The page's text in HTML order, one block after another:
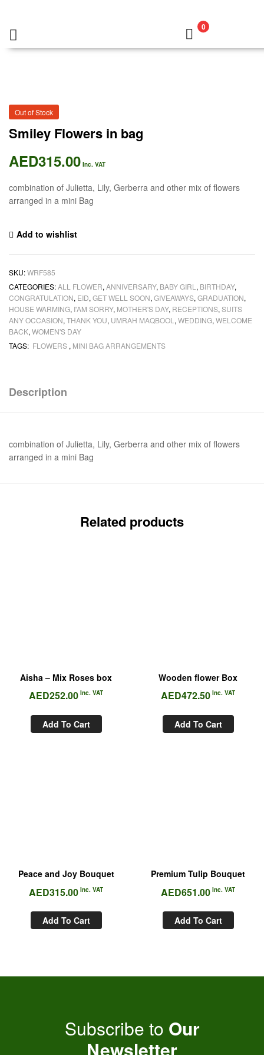
0
Out of Stock
Smiley Flowers in bag
AED315.00 Inc. VAT
combination of Julietta, Lily, Gerberra and other mix of flowers
arranged in a mini Bag
Add to wishlist
SKU:WRF585
CATEGORIES:ALL FLOWER, ANNIVERSARY, BABY GIRL , BIRTHDAY,
CONGRATULATION, EID, GET WELL SOON, GIVEAWAYS, GRADUATION,
HOUSE WARMING, I'AM SORRY, MOTHER'S DAY, RECEPTIONS, SUITS
ANY OCCASION, THANK YOU, UMRAH MAQBOOL , WEDDING, WELCOME
BACK, WOMEN'S DAY
TAGS: FLOWERS , MINI BAG ARRANGEMENTS
Description
combination of Julietta, Lily, Gerberra and other mix of flowers
arranged in a mini Bag
Related products
Aisha – Mix Roses box
AED252.00 Inc. VAT
Add To Cart
Wooden flower Box
AED472.50 Inc. VAT
Add To Cart
Peace and Joy Bouquet
AED315.00 Inc. VAT
Add To Cart
Premium Tulip Bouquet
AED651.00 Inc. VAT
Add To Cart
Subscribe to Our
Newsletter